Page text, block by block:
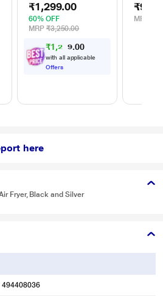
₹1,299.00
60% OFF
MRP ₹3,250.00
₹1,23 4 00
with all applicable
Offers
MRP
here
Fryer, Black and Silver
494408036